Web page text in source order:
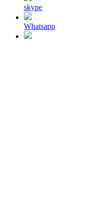
skype
Whatsapp